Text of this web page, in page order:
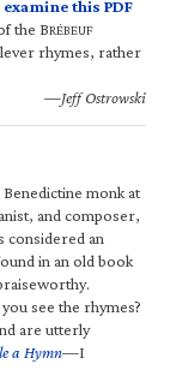
examine this PDF
the BRÉBEUF
rhymes, rather
—Jeff Ostrowski
Benedictine monk at
and composer,
considered an
in an old book
see the rhymes?
are utterly
a Hymn—I